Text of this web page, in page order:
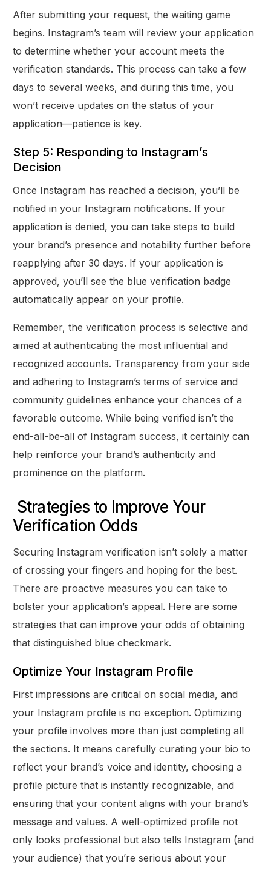
After submitting your request, the waiting game
begins. Instagram’s team will review your application
to determine whether your account meets the
verification standards. This process can take a few
days to several weeks, and during this time, you
won’t receive updates on the status of your
application—patience is key.
Step 5: Responding to Instagram’s
Decision
Once Instagram has reached a decision, you’ll be
notified in your Instagram notifications. If your
application is denied, you can take steps to build
your brand’s presence and notability further before
reapplying after 30 days. If your application is
approved, you’ll see the blue verification badge
automatically appear on your profile.
Remember, the verification process is selective and
aimed at authenticating the most influential and
recognized accounts. Transparency from your side
and adhering to Instagram’s terms of service and
community guidelines enhance your chances of a
favorable outcome. While being verified isn’t the
end-all-be-all of Instagram success, it certainly can
help reinforce your brand’s authenticity and
prominence on the platform.
Strategies to Improve Your
Verification Odds
Securing Instagram verification isn’t solely a matter
of crossing your fingers and hoping for the best.
There are proactive measures you can take to
bolster your application’s appeal. Here are some
strategies that can improve your odds of obtaining
that distinguished blue checkmark.
Optimize Your Instagram Profile
First impressions are critical on social media, and
your Instagram profile is no exception. Optimizing
your profile involves more than just completing all
the sections. It means carefully curating your bio to
reflect your brand’s voice and identity, choosing a
profile picture that is instantly recognizable, and
ensuring that your content aligns with your brand’s
message and values. A well-optimized profile not
only looks professional but also tells Instagram (and
your audience) that you’re serious about your